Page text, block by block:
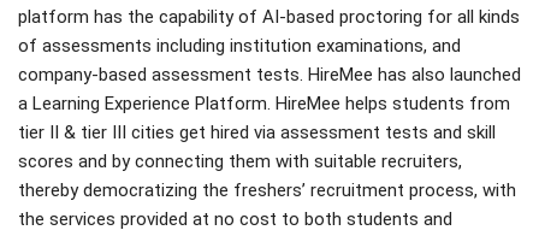
platform has the capability of AI-based proctoring for all kinds
of assessments including institution examinations, and
company-based assessment tests. HireMee has also launched
a Learning Experience Platform. HireMee helps students from
tier II & tier III cities get hired via assessment tests and skill
scores and by connecting them with suitable recruiters,
thereby democratizing the freshers’ recruitment process, with
the services provided at no cost to both students and